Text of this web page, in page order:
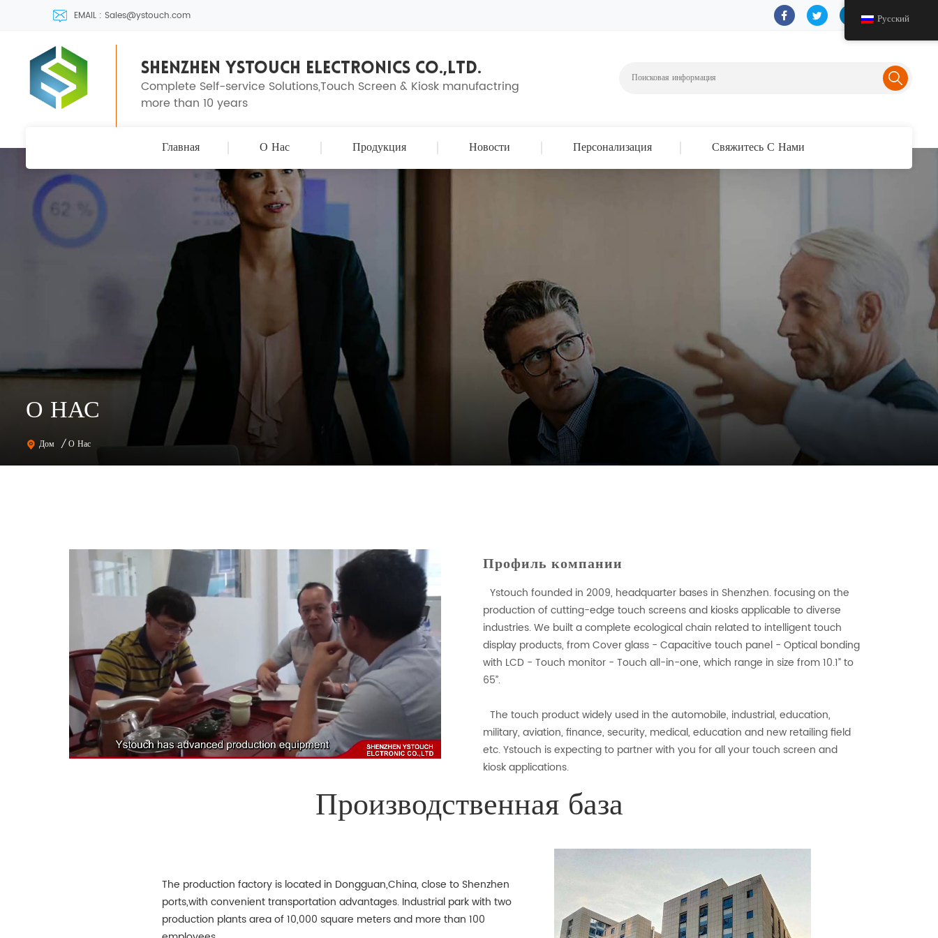
EMAIL : Sales@ystouch.com
SHENZHEN YSTOUCH ELECTRONICS CO.,LTD.
Complete Self-service Solutions,Touch Screen & Kiosk manufactring
more than 10 years
Главная О Нас Продукция Новости Персонализация Свяжитесь С Нами
О НАС
Дом / О Нас
Профиль компании
Ystouch founded in 2009, headquarter bases in Shenzhen. focusing on the
production of cutting-edge touch screens and kiosks applicable to diverse
industries. We built a complete ecological chain related to intelligent touch
display products, from Cover glass - Capacitive touch panel - Optical bonding
with LCD - Touch monitor - Touch all-in-one, which range in size from 10.1” to
65”.
The touch product widely used in the automobile, industrial, education,
military, aviation, finance, security, medical, education and new retailing field
etc. Ystouch is expecting to partner with you for all your touch screen and
kiosk applications.
Производственная база
The production factory is located in Dongguan,China, close to Shenzhen
ports,with convenient transportation advantages. Industrial park with two
production plants area of 10,000 square meters and more than 100
Русский